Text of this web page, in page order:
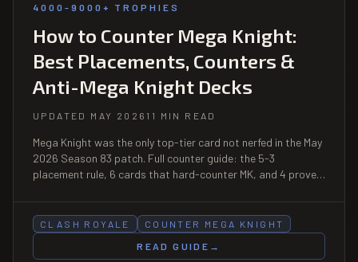
4000-9000+ TROPHIES
How to Counter Mega Knight:
Best Placements, Counters &
Anti-Mega Knight Decks
UPDATED MAY 2026 11 MIN READ
Mega Knight was the only top-tier card not nerfed in the May
2026 Season 83 patch. Full counter guide: the 5-3
placement rule, 6 cards that hard-counter MK, and 4 proven
CLASH ROYALE
COUNTER MEGA KNIGHT
READ GUIDE
→